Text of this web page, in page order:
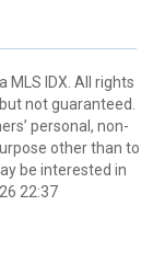
MLS IDX. All rights
not guaranteed.
personal, non-
other than to
be interested in
22:37